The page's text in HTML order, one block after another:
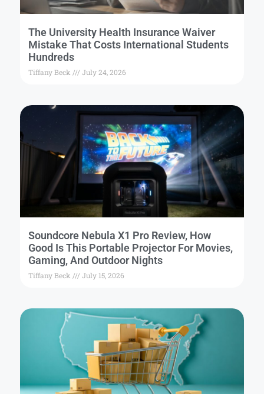
The University Health Insurance Waiver
Mistake That Costs International Students
Hundreds
Tiffany Beck July 24, 2026
Soundcore Nebula X1 Pro Review, How
Good Is This Portable Projector For Movies,
Gaming, And Outdoor Nights
Tiffany Beck July 15, 2026